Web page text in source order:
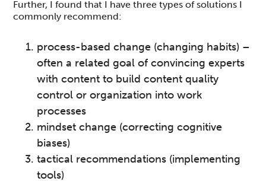
Further, I found that I have three types of solutions I
commonly recommend:
process-based change (changing habits) –
often a related goal of convincing experts
with content to build content quality
control or organization into work
processes
mindset change (correcting cognitive
biases)
tactical recommendations (implementing
tools)